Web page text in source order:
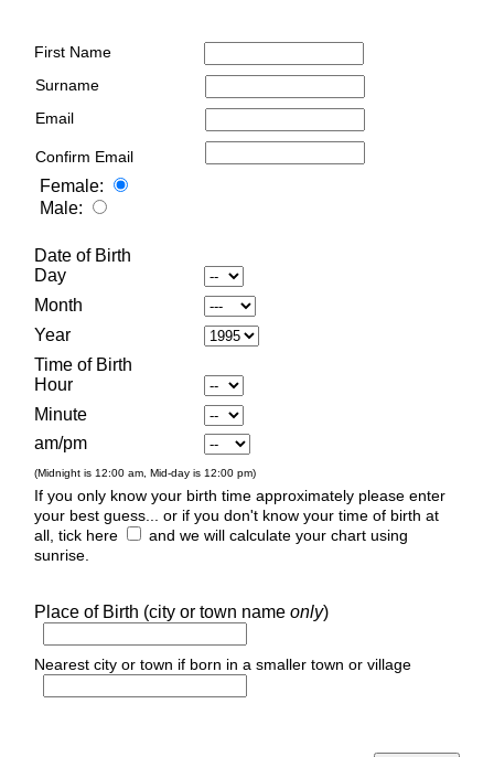
First Name
Surname
Email
Confirm Email
Female:
Male:
Date of Birth
Day
Month
Year
Time of Birth
Hour
Minute
am/pm
(Midnight is 12:00 am, Mid-day is 12:00 pm)
If you only know your birth time approximately please enter
your best guess... or if you don't know your time of birth at
all, tick here
and we will calculate your chart using
sunrise.
Place of Birth (city or town name only)
Nearest city or town if born in a smaller town or village